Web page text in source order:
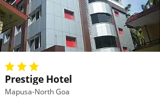
Prestige Hotel
Mapusa-North Goa